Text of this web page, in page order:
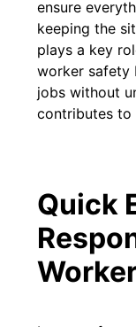
ensure
keeping the
plays a key
worker safety
jobs without
contributes to
Quick